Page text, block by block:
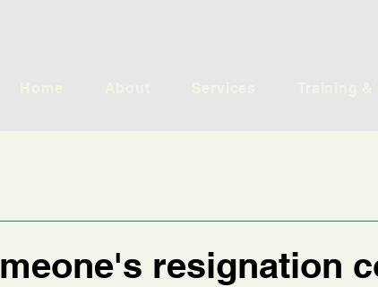
resignation